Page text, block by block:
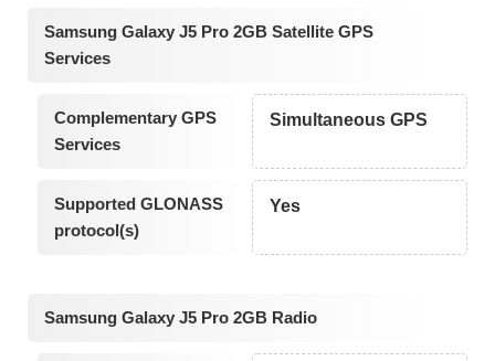
Samsung Galaxy J5 Pro 2GB Satellite GPS
Services
Complementary GPS
Services
Simultaneous GPS
Supported GLONASS
protocol(s)
Yes
Samsung Galaxy J5 Pro 2GB Radio